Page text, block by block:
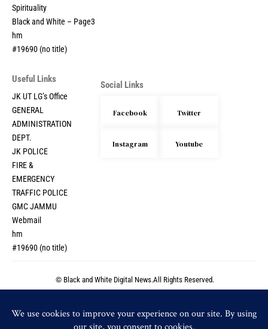
Spirituality
Black and White – Page3
hm
#19690 (no title)
Useful Links
JK UT LG’s Office
GENERAL
ADMINISTRATION
DEPT.
JK POLICE
FIRE &
EMERGENCY
TRAFFIC POLICE
GMC JAMMU
Webmail
hm
#19690 (no title)
Social Links
Facebook Twitter
Instagram Youtube
© Black and White Digital News.All Rights Reserved.